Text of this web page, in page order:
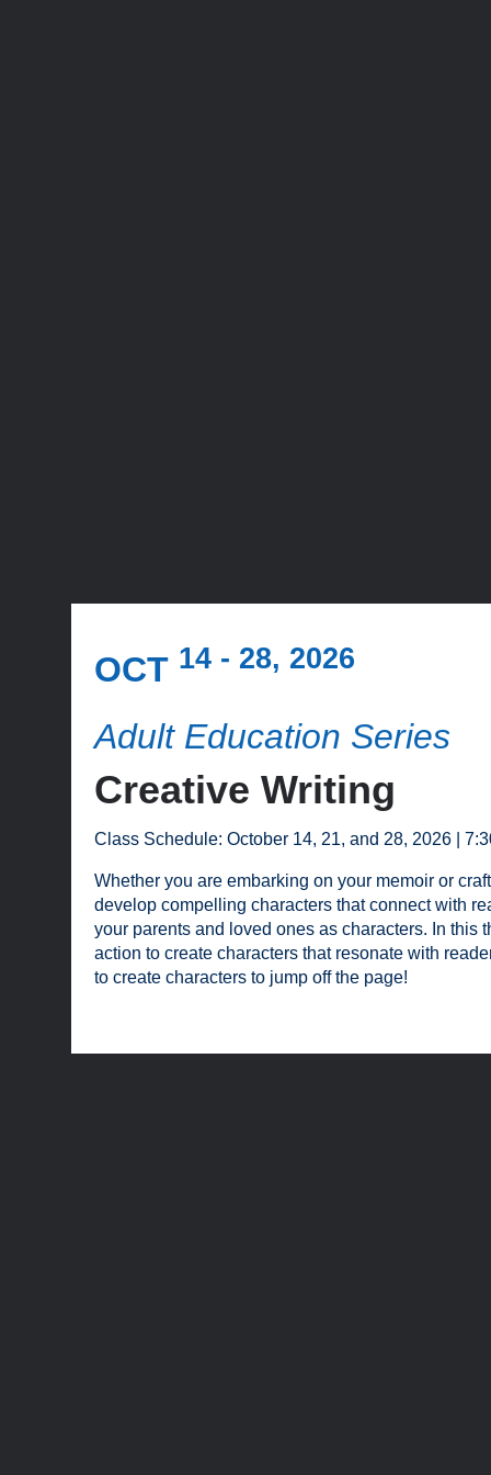
OCT 14 - 28, 2026
Adult Education Series
Creative Writing
Class Schedule: October 14, 21, and 28, 2026 |
Whether you are embarking on your memoir or
develop compelling characters that connect with
your parents and loved ones as characters. In
action to create characters that resonate with
to create characters to jump off the page!